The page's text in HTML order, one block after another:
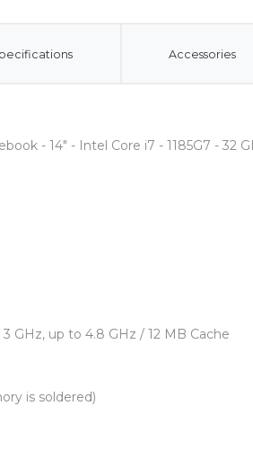
Accessories
- 14" - Intel Core i7 - 1185G7 - 32
3 GHz, up to 4.8 GHz / 12 MB Cache
is soldered)